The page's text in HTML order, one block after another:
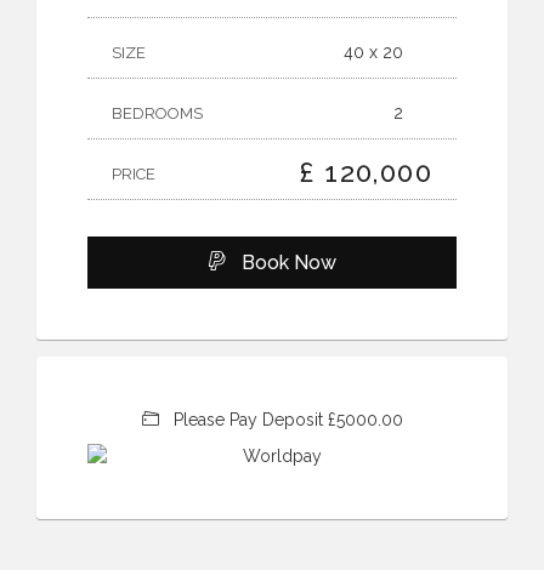
SIZE 40 x 20
BEDROOMS 2
PRICE £ 120,000
Book Now
Please Pay Deposit £5000.00